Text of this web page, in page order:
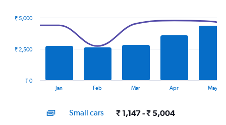
Jan Feb Mar Apr May
₹ 0
₹ 2,500
₹ 5,000
Small cars ₹ 1,147 - ₹ 5,004